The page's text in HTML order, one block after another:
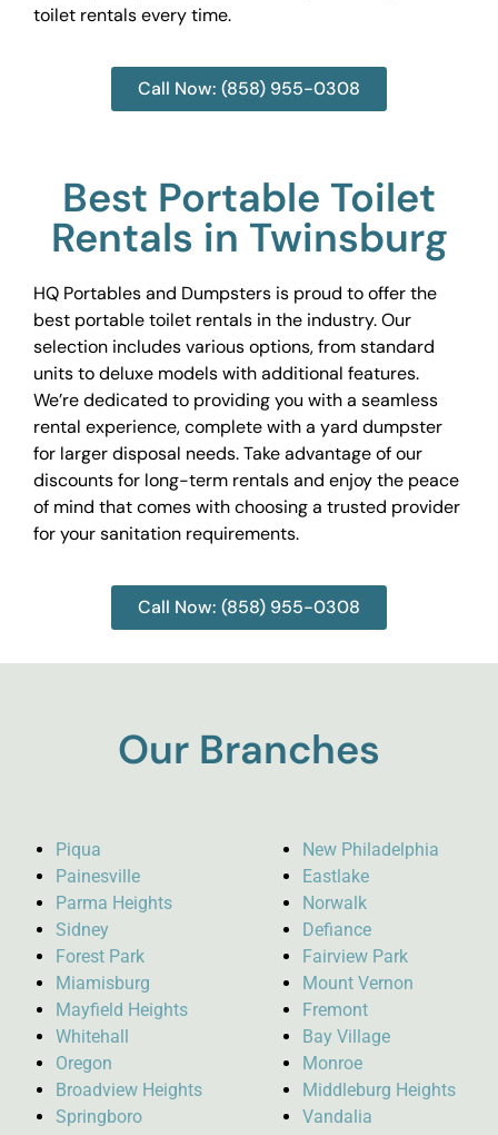
toilet rentals every time.
Call Now: (858) 955-0308
Best Portable Toilet
Rentals in Twinsburg
HQ Portables and Dumpsters is proud to offer the
best portable toilet rentals in the industry. Our
selection includes various options, from standard
units to deluxe models with additional features.
We’re dedicated to providing you with a seamless
rental experience, complete with a yard dumpster
for larger disposal needs. Take advantage of our
discounts for long-term rentals and enjoy the peace
of mind that comes with choosing a trusted provider
for your sanitation requirements.
Call Now: (858) 955-0308
Our Branches
Piqua
Painesville
Parma Heights
Sidney
Forest Park
Miamisburg
Mayfield Heights
Whitehall
Oregon
Broadview Heights
Springboro
New Philadelphia
Eastlake
Norwalk
Defiance
Fairview Park
Mount Vernon
Fremont
Bay Village
Monroe
Middleburg Heights
Vandalia